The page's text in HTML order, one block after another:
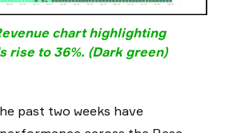
chart highlighting
rise to 36%. (Dark green)
past two weeks have